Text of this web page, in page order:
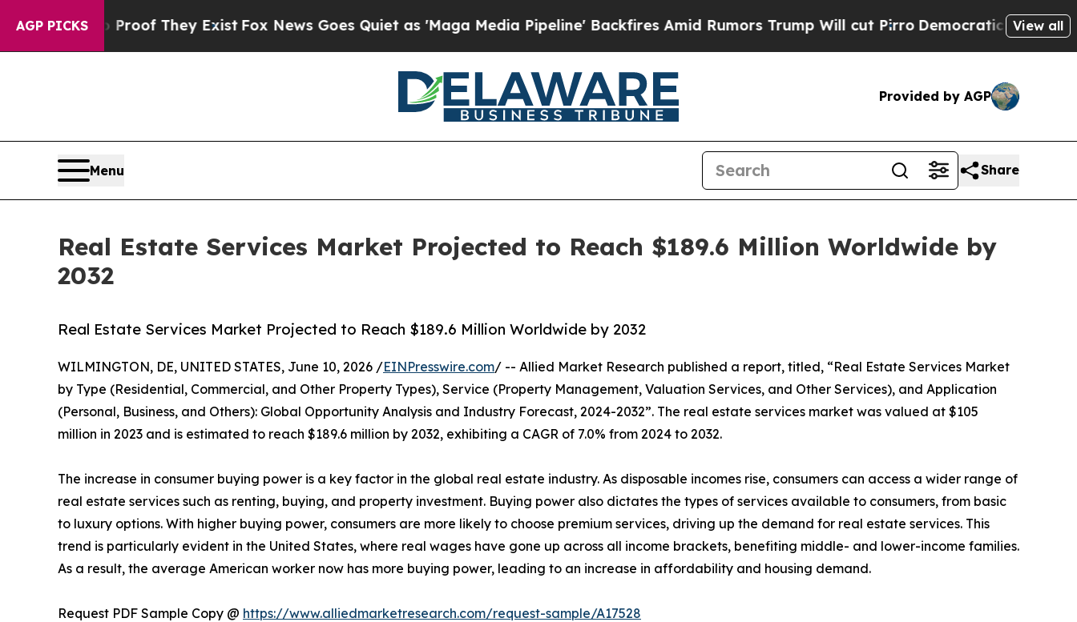
AGP PICKS
Proof They ExistFox News Goes Quiet as 'Maga Media Pipeline' Backfires Amid Rumors Trump Will cut PirroDemocratic Socialists of View all
Provided by AGP
Menu Share
Real Estate Services Market Projected to Reach $189.6 Million Worldwide by
2032
Real Estate Services Market Projected to Reach $189.6 Million Worldwide by 2032
WILMINGTON, DE, UNITED STATES, June 10, 2026 /EINPresswire.com/ -- Allied Market Research published a report, titled, “Real Estate Services Market
by Type (Residential, Commercial, and Other Property Types), Service (Property Management, Valuation Services, and Other Services), and Application
(Personal, Business, and Others): Global Opportunity Analysis and Industry Forecast, 2024-2032”. The real estate services market was valued at $105
million in 2023 and is estimated to reach $189.6 million by 2032, exhibiting a CAGR of 7.0% from 2024 to 2032.
The increase in consumer buying power is a key factor in the global real estate industry. As disposable incomes rise, consumers can access a wider range of
real estate services such as renting, buying, and property investment. Buying power also dictates the types of services available to consumers, from basic
to luxury options. With higher buying power, consumers are more likely to choose premium services, driving up the demand for real estate services. This
trend is particularly evident in the United States, where real wages have gone up across all income brackets, benefiting middle- and lower-income families.
As a result, the average American worker now has more buying power, leading to an increase in affordability and housing demand.
Request PDF Sample Copy @ https://www.alliedmarketresearch.com/request-sample/A17528